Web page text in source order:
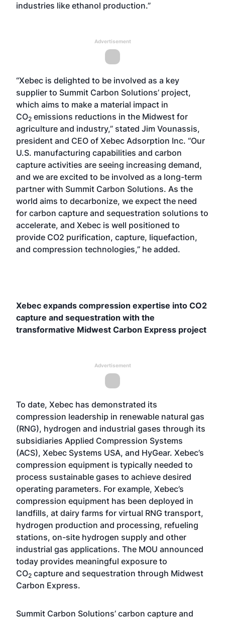
industries like ethanol production.”
Advertisement
“Xebec is delighted to be involved as a key
supplier to Summit Carbon Solutions’ project,
which aims to make a material impact in
CO2 emissions reductions in the Midwest for
agriculture and industry,” stated Jim Vounassis,
president and CEO of Xebec Adsorption Inc. “Our
U.S. manufacturing capabilities and carbon
capture activities are seeing increasing demand,
and we are excited to be involved as a long-term
partner with Summit Carbon Solutions. As the
world aims to decarbonize, we expect the need
for carbon capture and sequestration solutions to
accelerate, and Xebec is well positioned to
provide CO2 purification, capture, liquefaction,
and compression technologies,” he added.
Xebec expands compression expertise into CO2
capture and sequestration with the
transformative Midwest Carbon Express project
Advertisement
To date, Xebec has demonstrated its
compression leadership in renewable natural gas
(RNG), hydrogen and industrial gases through its
subsidiaries Applied Compression Systems
(ACS), Xebec Systems USA, and HyGear. Xebec’s
compression equipment is typically needed to
process sustainable gases to achieve desired
operating parameters. For example, Xebec’s
compression equipment has been deployed in
landfills, at dairy farms for virtual RNG transport,
hydrogen production and processing, refueling
stations, on-site hydrogen supply and other
industrial gas applications. The MOU announced
today provides meaningful exposure to
CO2 capture and sequestration through Midwest
Carbon Express.
Summit Carbon Solutions’ carbon capture and